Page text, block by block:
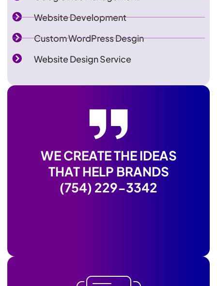
Website Development
Custom WordPress Desgin
Website Design Service
WE CREATE THE IDEAS
THAT HELP BRANDS
(754) 229-3342